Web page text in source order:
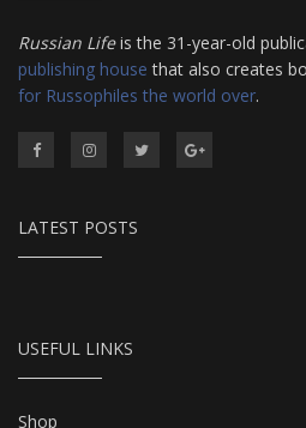
Russian Lifeis the 31-year-old
publishing house that also creates
for Russophiles the world over.
LATEST POSTS
USEFUL LINKS
Shop